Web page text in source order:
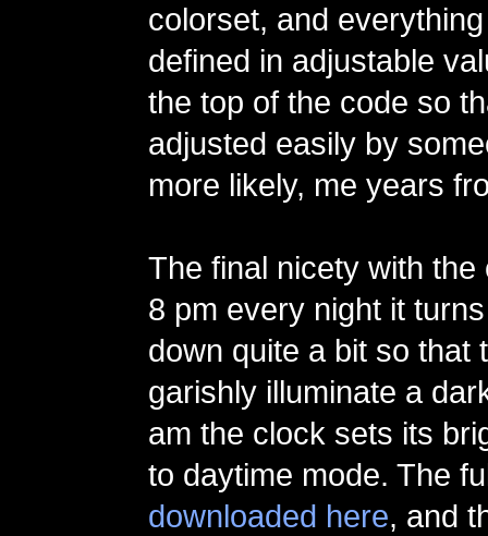
colorset, and
defined in adjustable
the top of the code so
adjusted easily by
more likely, me years
The final nicety with the
8 pm every night it
down quite a bit so that
garishly illuminate a
am the clock sets its
to daytime mode. The
downloaded here, and